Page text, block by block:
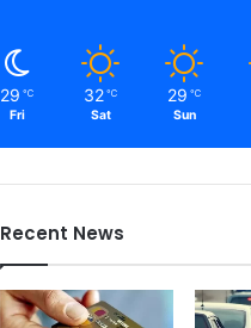
29 ℃
Fri
32 ℃
Sat
29 ℃
Sun
Recent News